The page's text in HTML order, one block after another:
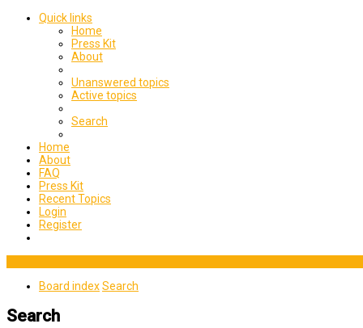
Quick links
Home
Press Kit
About
Unanswered topics
Active topics
Search
Home
About
FAQ
Press Kit
Recent Topics
Login
Register
Board indexSearch
Search